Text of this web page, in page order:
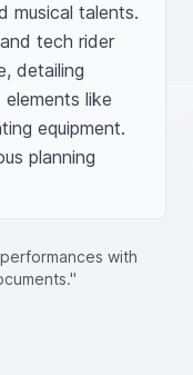
musical talents.
tech rider
detailing
like
equipment.
planning
with